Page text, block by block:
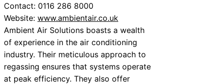
Contact: 0116 286 8000
Website: www.ambientair.co.uk
Ambient Air Solutions boasts a wealth
of experience in the air conditioning
industry. Their meticulous approach to
regassing ensures that systems operate
at peak efficiency. They also offer